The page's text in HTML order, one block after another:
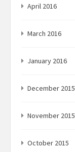
April 2016
March 2016
January 2016
December 2015
November 2015
October 2015